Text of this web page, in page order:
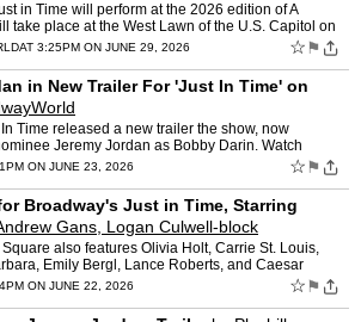
in Time will perform at the 2026 edition of A
take place at the West Lawn of the U.S. Capitol on
of the 25…
AT 3:25PM ON JUNE 29, 2026 ☆ ⚑
in New Trailer For 'Just In Time' on
Time released a new trailer the show, now
Jeremy Jordan as Bobby Darin. Watch
at the Circle in the Square T…
ON JUNE 23, 2026 ☆ ⚑
Broadway's Just in Time, Starring
Gans, Logan Culwell-block
also features Olivia Holt, Carrie St. Louis,
Emily Bergl, Lance Roberts, and Caesar
ON JUNE 22, 2026 ☆ ⚑